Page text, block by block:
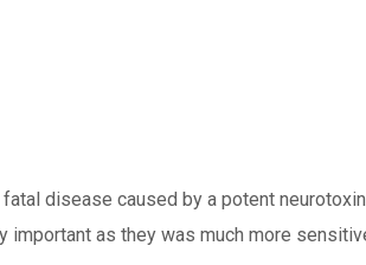
disease caused by a potent
as they was much more